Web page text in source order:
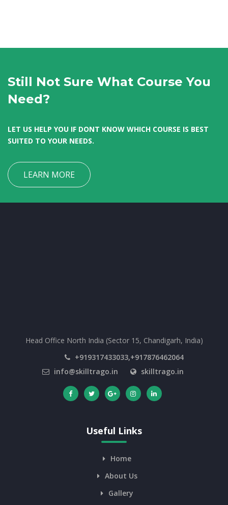
Still Not Sure What Course You
Need?
LET US HELP YOU IF DONT KNOW WHICH COURSE IS BEST
SUITED TO YOUR NEEDS.
LEARN MORE
Head Office North India (Sector 15, Chandigarh, India)
+919317433033,+917876462064
info@skilltrago.in
skilltrago.in
Useful Links
Home
About Us
Gallery